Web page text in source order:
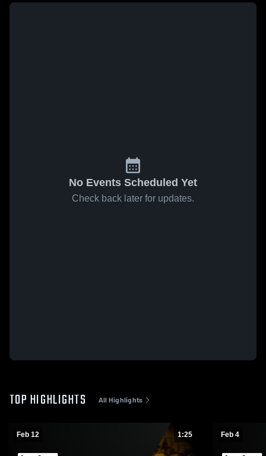
No Events Scheduled Yet
Check back later for updates.
TOP HIGHLIGHTS All Highlights
Feb 12 1:25 Feb 4